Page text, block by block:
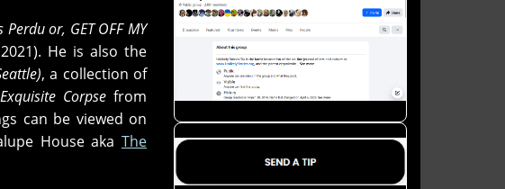
or, GET OFF MY
He is also the
, a collection of
Exquisite Corpsefrom
can be viewed on
House akaThe